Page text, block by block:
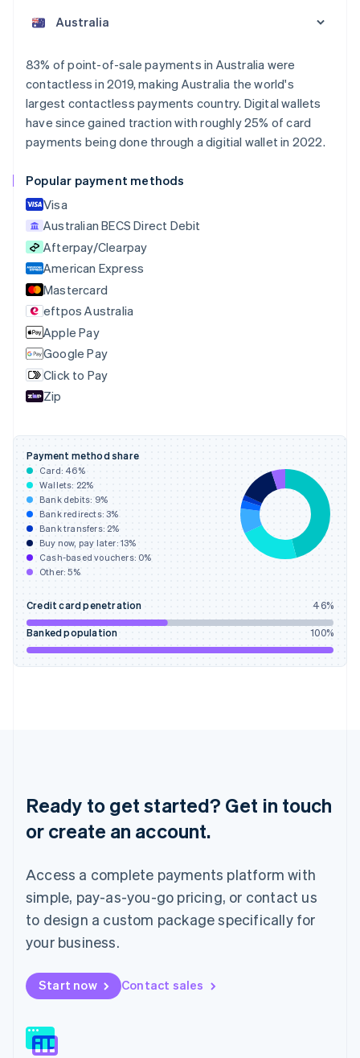
83% of point-of-sale payments in Australia were
contactless in 2019, making Australia the world's
largest contactless payments country. Digital wallets
have since gained traction with roughly 25% of card
payments being done through a digitial wallet in 2022.
Popular payment methods
Visa
Australian BECS Direct Debit
Afterpay/Clearpay
American Express
Mastercard
eftpos Australia
Apple Pay
Google Pay
Click to Pay
Zip
Payment method share
Card: 46%
Wallets: 22%
Bank debits: 9%
Bank redirects:3%
Bank transfers: 2%
Buy now, pay later: 13%
Cash-based vouchers: 0%
Other:5%
Credit card penetration 46%
Banked population 100%
Ready to get started? Get in touch
or create an account.
Access a complete payments platform with
simple, pay-as-you-go pricing, or contact us
to design a custom package specifically for
your business.
Start now Contact sales
Austria
Belgium
Nederlands FrançaisDeutschEnglish
Brazil
PortuguêsEnglish
Bulgaria
English
Croatia
English
Cyprus
English
Czech Republic
English
Denmark
English
Estonia
English
Finland
EnglishSvenska
France
Français
DeutschEnglish
Gibraltar
English
Greece
English
Hong Kong SAR, China
English简体中文
Hungary
English
India
Ireland
English
Italy
Luxembourg
Français DeutschEnglish
Mainland China
Malaysia
English
Malta
English
Mexico
Netherlands
Nederlands English
New Zealand
Norway
English